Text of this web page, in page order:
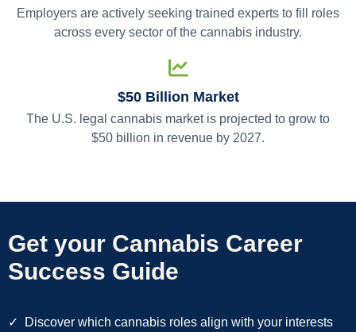
Employers are actively seeking trained experts to fill roles
across every sector of the cannabis industry.
$50 Billion Market
The U.S. legal cannabis market is projected to grow to
$50 billion in revenue by 2027.
Get your Cannabis Career
Success Guide
✓
Discover which cannabis roles align with your interests